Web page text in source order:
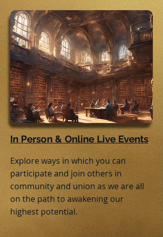
In Person & Online Live Events
Explore ways in which you can
participate and join others in
community and union as we are all
on the path to awakening our
highest potential.